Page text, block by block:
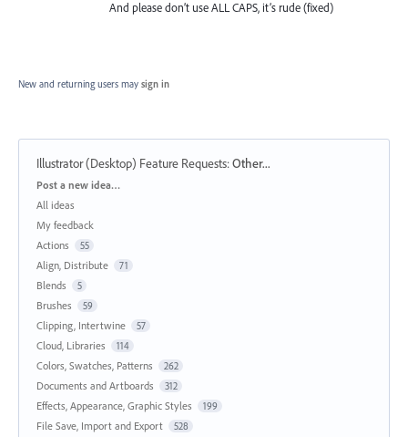
And please don’t use ALL CAPS, it’s rude (fixed)
New and returning users may sign in
Illustrator (Desktop) Feature Requests:Other...
Categories
Post a new idea…
All ideas
My feedback
Actions
55
Align, Distribute 71
Blends 5
Brushes 59
Clipping, Intertwine 57
Cloud, Libraries 114
Colors, Swatches, Patterns 262
Documents and Artboards 312
Effects, Appearance, Graphic Styles 199
File Save, Import and Export 528